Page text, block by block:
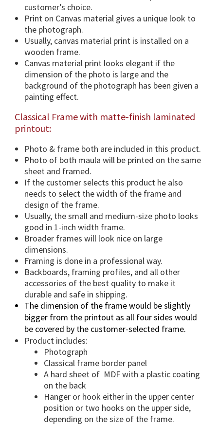
i
o
n
s
&
F
r
a
m
O
p
i
o
n
.
q
u
a
n
t
i
t
y
customer’s choice.
Print on Canvas material gives a unique look to
the photograph.
Usually, canvas material print is installed on a
wooden frame.
Canvas material print looks elegant if the
dimension of the photo is large and the
background of the photograph has been given a
painting effect.
Classical Frame with matte-finish laminated
printout:
Photo & frame both are included in this product.
Photo of both maula will be printed on the same
sheet and framed.
If the customer selects this product he also
needs to select the width of the frame and
design of the frame.
Usually, the small and medium-size photo looks
good in 1-inch width frame.
Broader frames will look nice on large
dimensions.
Framing is done in a professional way.
Backboards, framing profiles, and all other
accessories of the best quality to make it
durable and safe in shipping.
The dimension of the frame would be slightly
bigger from the printout as all four sides would
be covered by the customer-selected frame.
Product includes:
Photograph
Classical frame border panel
A hard sheet of MDF with a plastic coating
on the back
Hanger or hook either in the upper center
position or two hooks on the upper side,
depending on the size of the frame.